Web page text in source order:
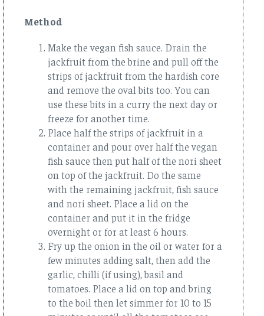
Method
Make the vegan fish sauce. Drain the
jackfruit from the brine and pull off the
strips of jackfruit from the hardish core
and remove the oval bits too. You can
use these bits in a curry the next day or
freeze for another time.
Place half the strips of jackfruit in a
container and pour over half the vegan
fish sauce then put half of the nori sheet
on top of the jackfruit. Do the same
with the remaining jackfruit, fish sauce
and nori sheet. Place a lid on the
container and put it in the fridge
overnight or for at least 6 hours.
Fry up the onion in the oil or water for a
few minutes adding salt, then add the
garlic, chilli (if using), basil and
tomatoes. Place a lid on top and bring
to the boil then let simmer for 10 to 15